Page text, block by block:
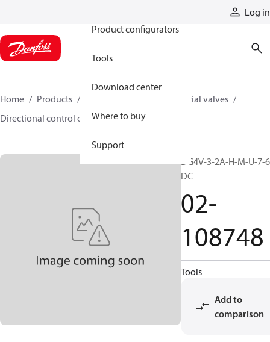
Log in
Product configurators
Tools
Download center
Where to buy
Support
Home Products
Industrial valves
Directional control on/off valves
02-108748
DG4V-3-2A-H-M-U-7-
DC
02-
108748
Tools
Add to
comparison